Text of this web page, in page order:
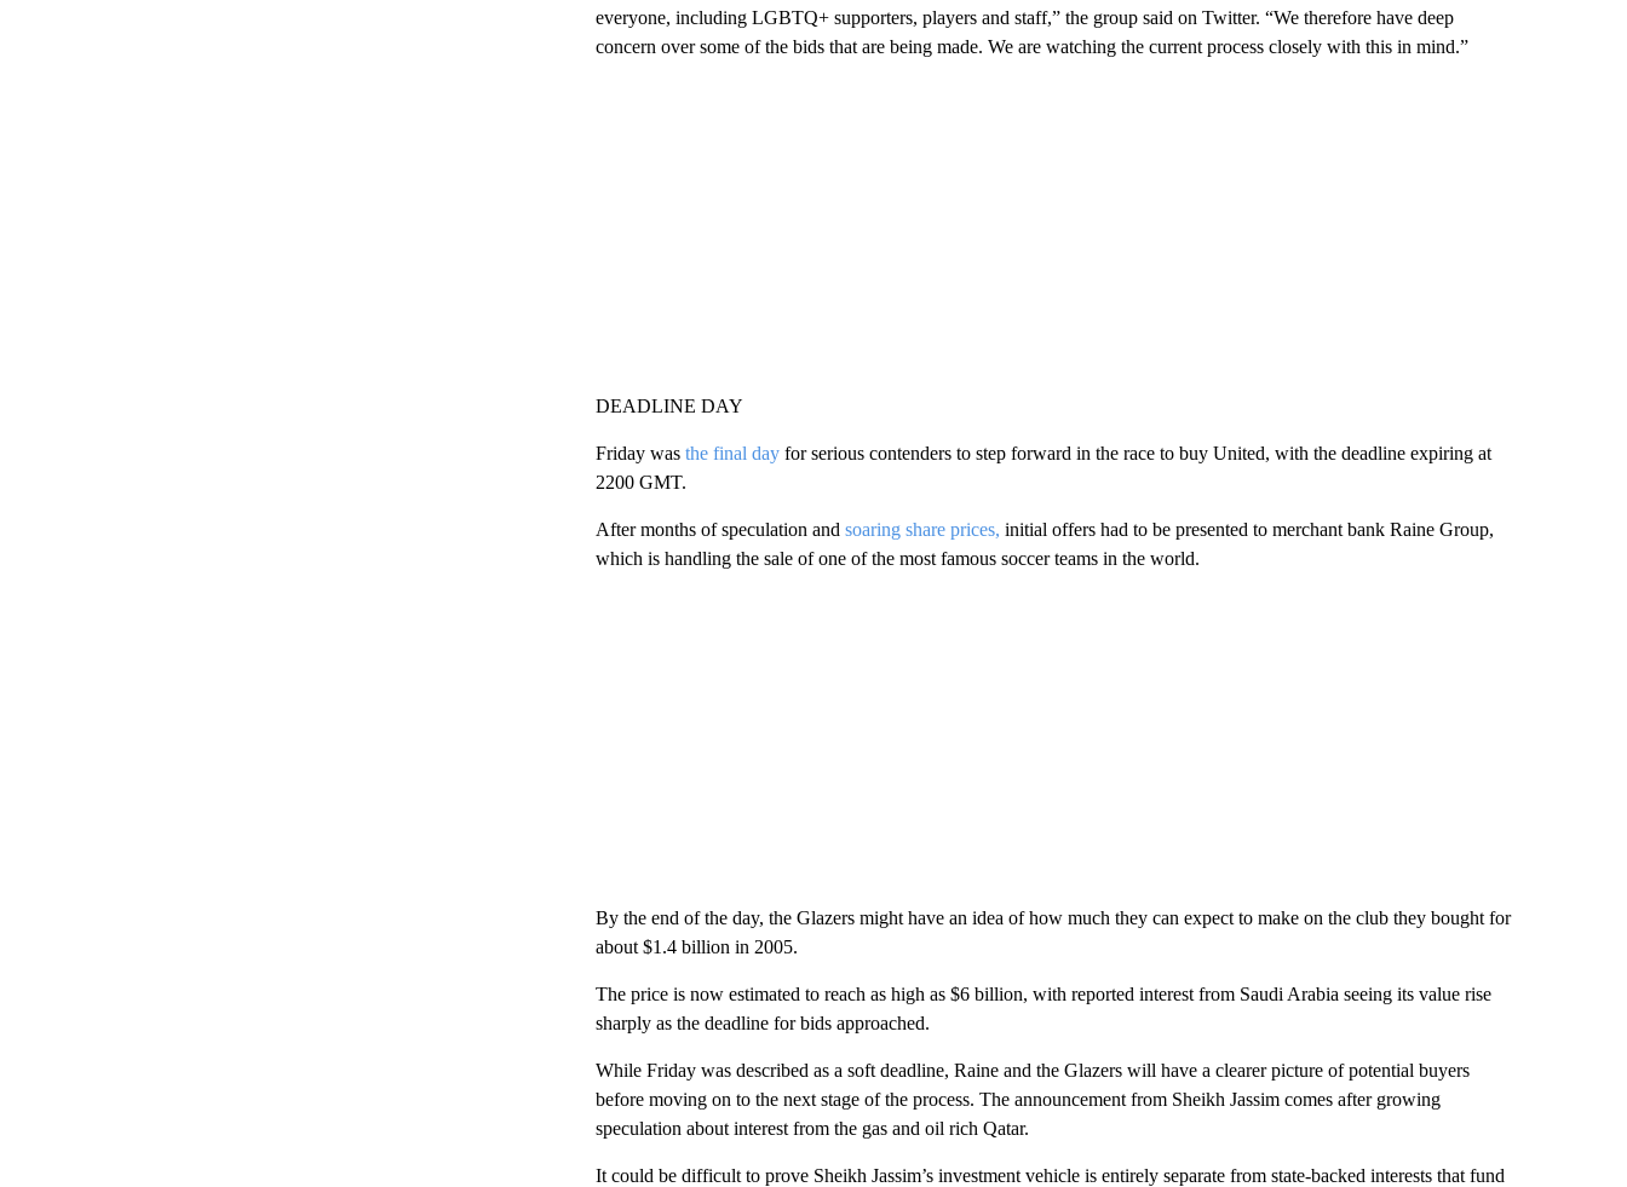
everyone, including LGBTQ+ supporters, players and staff,” the group said on Twitter. “We therefore have deep
concern over some of the bids that are being made. We are watching the current process closely with this in mind.”
DEADLINE DAY
Friday was the final dayfor serious contenders to step forward in the race to buy United, with the deadline expiring at
2200 GMT.
After months of speculation and soaring share prices, initial offers had to be presented to merchant bank Raine Group,
which is handling the sale of one of the most famous soccer teams in the world.
By the end of the day, the Glazers might have an idea of how much they can expect to make on the club they bought for
about $1.4 billion in 2005.
The price is now estimated to reach as high as $6 billion, with reported interest from Saudi Arabia seeing its value rise
sharply as the deadline for bids approached.
While Friday was described as a soft deadline, Raine and the Glazers will have a clearer picture of potential buyers
before moving on to the next stage of the process. The announcement from Sheikh Jassim comes after growing
speculation about interest from the gas and oil rich Qatar.
It could be difficult to prove Sheikh Jassim’s investment vehicle is entirely separate from state-backed interests that fund